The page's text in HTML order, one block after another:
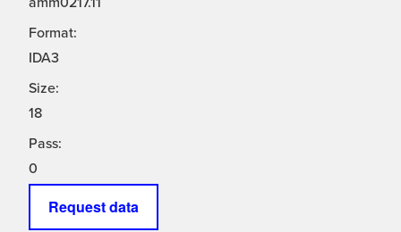
Format:
IDA3
Size:
18
Pass:
0
Request data